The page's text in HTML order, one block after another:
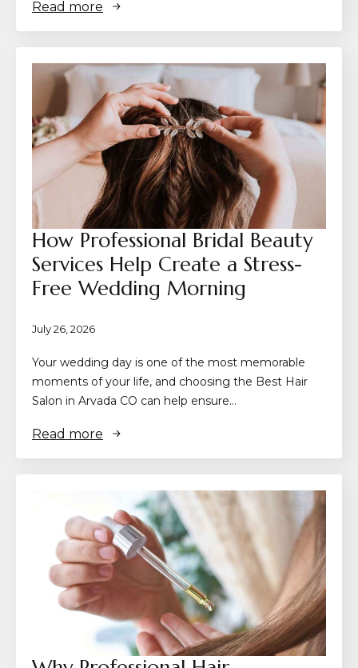
Read more
How Professional Bridal Beauty
Services Help Create a Stress-
Free Wedding Morning
July 26, 2026
Your wedding day is one of the most memorable
moments of your life, and choosing the Best Hair
Salon in Arvada CO can help ensure…
Read more